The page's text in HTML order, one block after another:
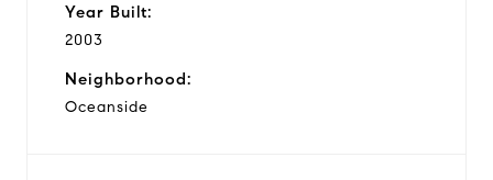
Year Built:
2003
Neighborhood:
Oceanside